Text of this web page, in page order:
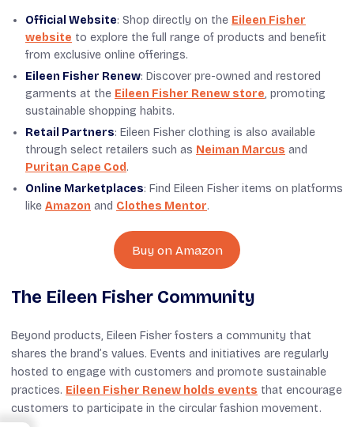
Official Website: Shop directly on the Eileen Fisher
website to explore the full range of products and benefit
from exclusive online offerings.
Eileen Fisher Renew: Discover pre-owned and restored
garments at the Eileen Fisher Renew store, promoting
sustainable shopping habits.
Retail Partners: Eileen Fisher clothing is also available
through select retailers such as Neiman Marcus and
Puritan Cape Cod.
Online Marketplaces: Find Eileen Fisher items on platforms
like Amazon and Clothes Mentor.
Buy on Amazon
The Eileen Fisher Community
Beyond products, Eileen Fisher fosters a community that
shares the brand’s values. Events and initiatives are regularly
hosted to engage with customers and promote sustainable
practices. Eileen Fisher Renew holds events that encourage
customers to participate in the circular fashion movement.